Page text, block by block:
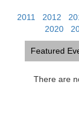
2011
2012
2020
Featured
There are